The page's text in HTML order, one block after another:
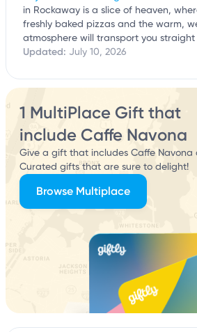
in Rockaway is a slice of heaven,
freshly baked pizzas and the warm,
atmosphere will transport you straight
Updated: July 10, 2026
1 MultiPlace Gift that
include Caffe Navona
Give a gift that includes Caffe Navona
Curated gifts that are sure to delight!
Browse Multiplace